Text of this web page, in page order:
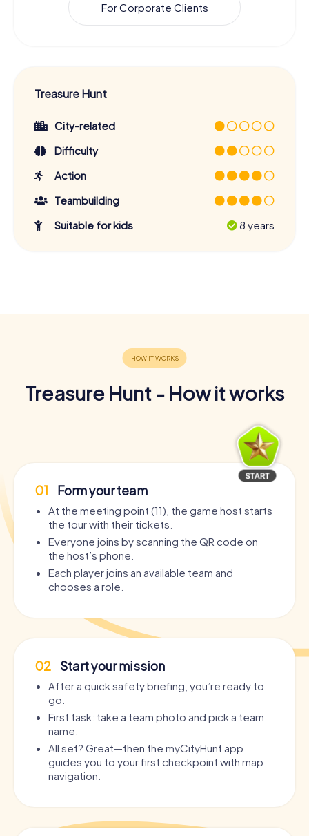
For Corporate Clients
Treasure Hunt
City-related
Difficulty
Action
Teambuilding
Suitable for kids
8 years
Treasure Hunt - How it works
01 Form your team
At the meeting point (11), the game host starts
the tour with their tickets.
Everyone joins by scanning the QR code on
the host’s phone.
Each player joins an available team and
chooses a role.
02 Start your mission
After a quick safety briefing, you’re ready to
go.
First task: take a team photo and pick a team
name.
All set? Great—then the myCityHunt app
guides you to your first checkpoint with map
navigation.